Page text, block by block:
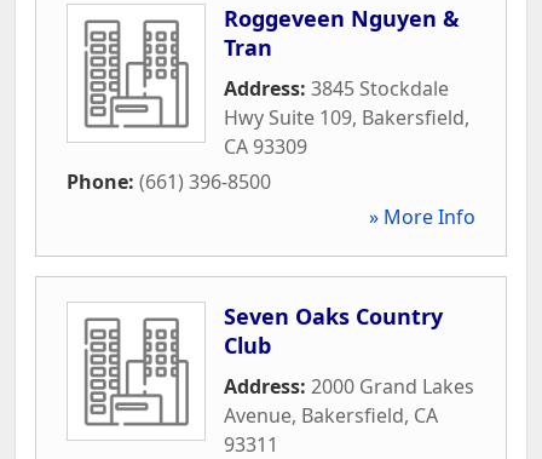
Roggeveen Nguyen &
Tran
Address: 3845 Stockdale
Hwy Suite 109, Bakersfield,
CA93309
Phone: (661) 396-8500
» More Info
Seven Oaks Country
Club
Address: 2000 Grand Lakes
Avenue, Bakersfield, CA
93311